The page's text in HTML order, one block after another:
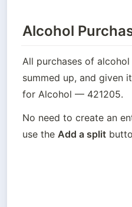
Alcohol
All purchases of
summed up, and given
for Alcohol — 421205.
No need to create an
use the Add a split